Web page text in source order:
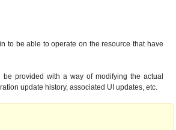
to be able to operate on the resource that have
provided with a way of modifying the actual
update history, associated UI updates, etc.